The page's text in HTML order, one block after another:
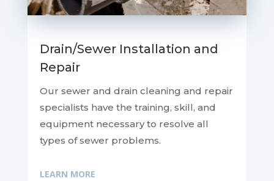
Drain/Sewer Installation and
Repair
Our sewer and drain cleaning and repair
specialists have the training, skill, and
equipment necessary to resolve all
types of sewer problems.
LEARN MORE